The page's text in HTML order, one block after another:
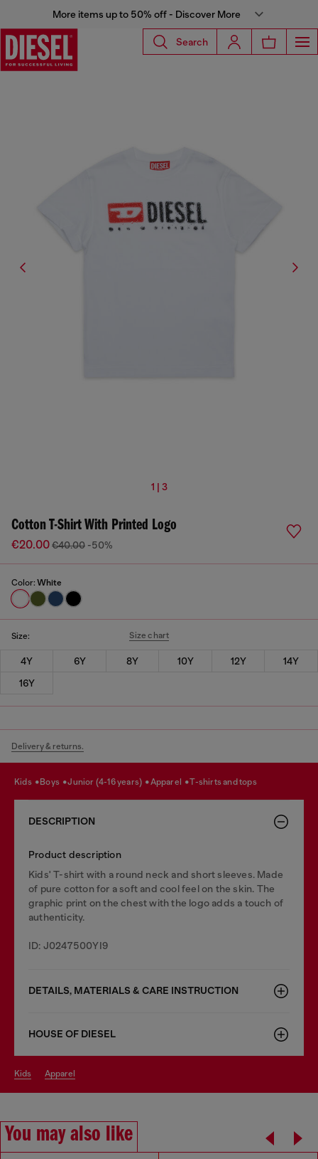
More items up to 50% off - Discover More
Search
1 | 3
Cotton T-Shirt With Printed Logo
€20.00€40.00 -50%
Color: White
Size: Size chart
4Y 6Y 8Y 10Y 12Y
14Y
16Y
Delivery & returns.
kids boys junior (4-16 years) apparel t-shirts and tops
DESCRIPTION
Product description
Kids' T-shirt with a round neck and short sleeves. Made
of pure cotton for a soft and cool feel on the skin. The
graphic print on the chest with the logo adds a touch of
authenticity.
ID: J0247500YI9
DETAILS, MATERIALS & CARE INSTRUCTION
HOUSE OF DIESEL
kids apparel
You may also like